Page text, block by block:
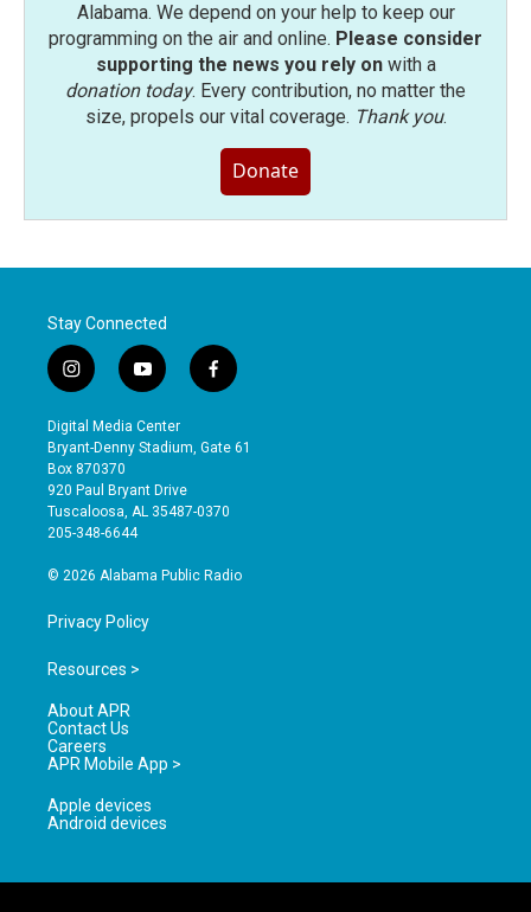
Alabama. We depend on your help to keep our
programming on the air and online. Please consider
supporting the news you rely onwith a
donation today. Every contribution, no matter the
size, propels our vital coverage. Thank you.
Donate
Stay Connected
i
n
s
t
a
g
r
a
y
o
u
t
b
e
f
a
e
o
Digital Media Center
Bryant-Denny Stadium, Gate 61
Box 870370
920 Paul Bryant Drive
Tuscaloosa, AL 35487-0370
205-348-6644
© 2026 Alabama Public Radio
Privacy Policy
Resources >
About APR
Contact Us
Careers
APR Mobile App >
Apple devices
Android devices